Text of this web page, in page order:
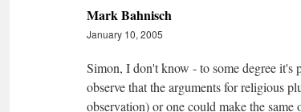
Mark Bahnisch
January 10, 2005
Simon, I don't know - to some degree
observe that the arguments for religious
observation) or one could make the